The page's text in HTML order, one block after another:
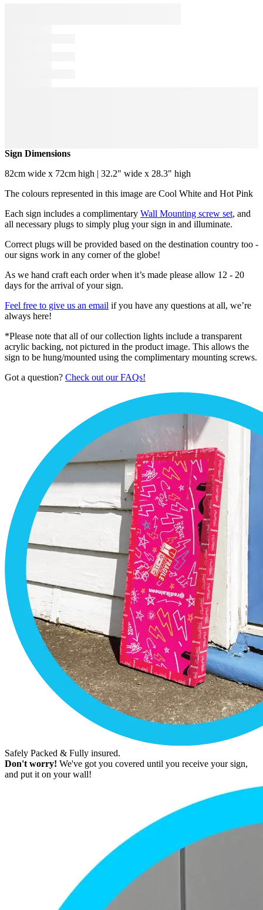
Sign Dimensions
82cm wide x 72cm high | 32.2" wide x 28.3" high
The colours represented in this image are Cool White and Hot Pink
Each sign includes a complimentary Wall Mounting screw set, and
all necessary plugs to simply plug your sign in and illuminate.
Correct plugs will be provided based on the destination country too -
our signs work in any corner of the globe!
As we hand craft each order when it’s made please allow 12 - 20
days for the arrival of your sign.
Feel free to give us an email if you have any questions at all, we’re
always here!
*Please note that all of our collection lights include a transparent
acrylic backing, not pictured in the product image. This allows the
sign to be hung/mounted using the complimentary mounting screws.
Got a question? Check out our FAQs!
Safely Packed & Fully insured.
Don't worry! We've got you covered until you receive your sign,
and put it on your wall!